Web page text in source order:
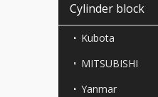
Cylinder block
Kubota
MITSUBISHI
Yanmar